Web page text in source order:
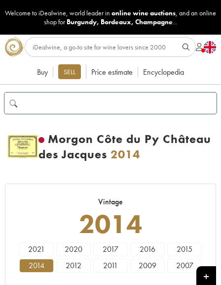
Welcome to iDealwine, world leader in online wine auctions, and an online
shop for Burgundy, Bordeaux, Champagne...
Buy SELL Price estimate Encyclopedia
Morgon Côte du Py Château
des Jacques 2014
Vintage
2014
2021 2020 2017 2016
2015
2014
2012 2011 2009
2007